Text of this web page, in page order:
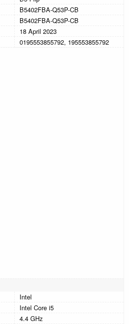
B5402FBA-Q53P-CB
B5402FBA-Q53P-CB
18 April 2023
0195553855792, 195553855792
Intel
Intel Core i5
4.4 GHz